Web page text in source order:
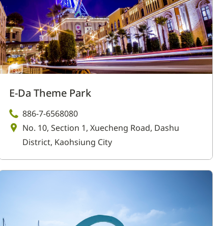
E-Da Theme Park
886-7-6568080
No. 10, Section 1, Xuecheng Road, Dashu
District, Kaohsiung City